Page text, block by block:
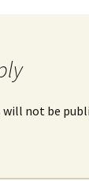
will not be